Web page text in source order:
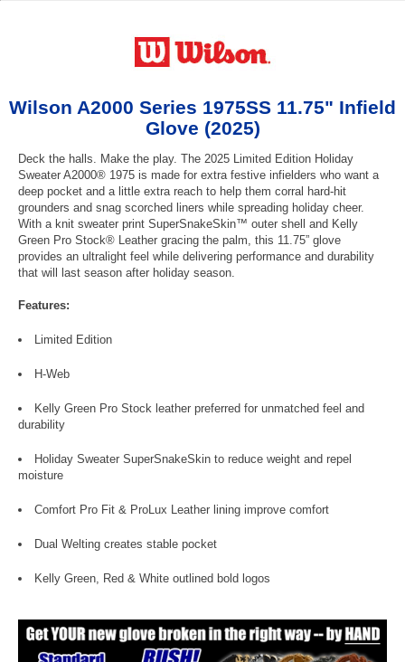
Wilson A2000 Series 1975SS 11.75" Infield
Glove (2025)
Deck the halls. Make the play. The 2025 Limited Edition Holiday
Sweater A2000® 1975 is made for extra festive infielders who want a
deep pocket and a little extra reach to help them corral hard-hit
grounders and snag scorched liners while spreading holiday cheer.
With a knit sweater print SuperSnakeSkin™ outer shell and Kelly
Green Pro Stock® Leather gracing the palm, this 11.75” glove
provides an ultralight feel while delivering performance and durability
that will last season after holiday season.
Features:
Limited Edition
H-Web
Kelly Green Pro Stock leather preferred for unmatched feel and
durability
Holiday Sweater SuperSnakeSkin to reduce weight and repel
moisture
Comfort Pro Fit & ProLux Leather lining improve comfort
Dual Welting creates stable pocket
Kelly Green, Red & White outlined bold logos